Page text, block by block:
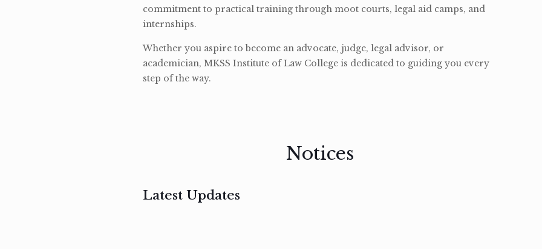
commitment to practical training through moot courts, legal aid camps, and
internships.
Whether you aspire to become an advocate, judge, legal advisor, or
academician, MKSS Institute of Law College is dedicated to guiding you every
step of the way.
Notices
Latest Updates